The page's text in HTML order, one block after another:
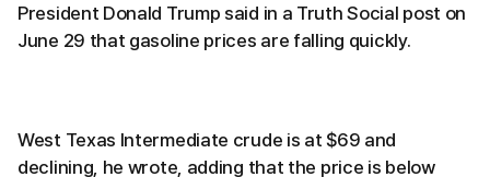
President Donald Trump said in a Truth Social post on
June 29 that gasoline prices are falling quickly.
West Texas Intermediate crude is at $69 and
declining, he wrote, adding that the price is below